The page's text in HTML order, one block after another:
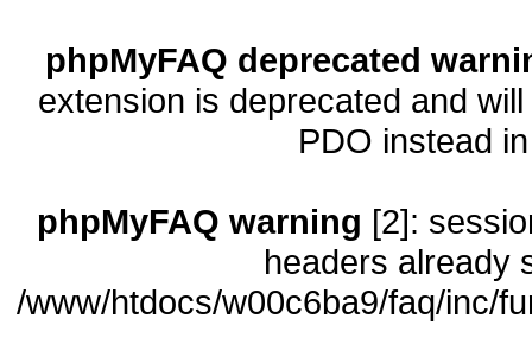
phpMyFAQ deprecated
extension is deprecated and
PDO instead
phpMyFAQ warning [2]:
headers already
/www/htdocs/w00c6ba9/faq/inc/